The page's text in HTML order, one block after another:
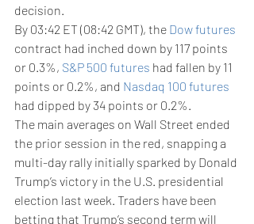
decision.
By 03:42 ET (08:42 GMT), the Dow futures
contract had inched down by 117 points
or 0.3%, S&P 500 futures had fallen by 11
points or 0.2%, and Nasdaq 100 futures
had dipped by 34 points or 0.2%.
The main averages on Wall Street ended
the prior session in the red, snapping a
multi-day rally initially sparked by Donald
Trump’s victory in the U.S. presidential
election last week. Traders have been
betting that Trump’s second term will